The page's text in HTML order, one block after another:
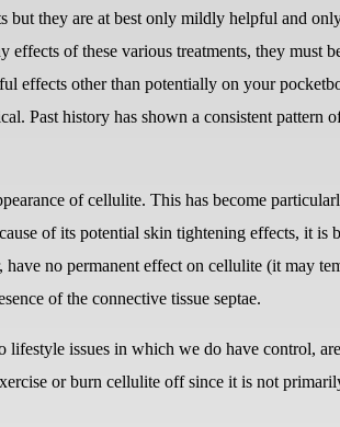
but they are at best only mildly helpful and
effects of these various treatments, they must
effects other than potentially on your
Past history has shown a consistent pattern
of cellulite. This has become
of its potential skin tightening effects, it is
no permanent effect on cellulite (it may
of the connective tissue septae.
lifestyle issues in which we do have control,
or burn cellulite off since it is not